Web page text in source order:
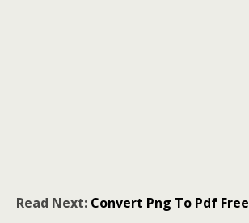
Read Next: Convert Png To Pdf Free